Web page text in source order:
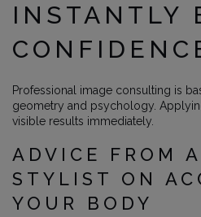
INSTANTLY
Professional image consulting is
geometry and psychology.
visible results immediately.
ADVICE FROM
STYLIST ON
YOUR BODY